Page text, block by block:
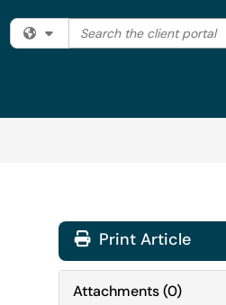
Filter your search by
Search the client portal
Print Article
Attachments(0)